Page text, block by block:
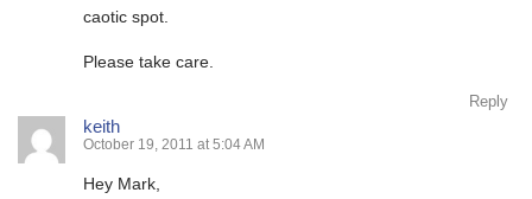
caotic spot.
Please take care.
Reply
keith
October 19, 2011 at 5:04 AM
Hey Mark,